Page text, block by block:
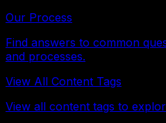
Our Process
Find answers to common
and processes.
View All Content Tags
View all content tags to